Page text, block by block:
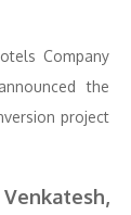
Company
the
project
Venkatesh,